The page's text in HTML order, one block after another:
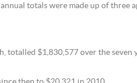
totals were made up of three
totalled $1,830,577 over the seven